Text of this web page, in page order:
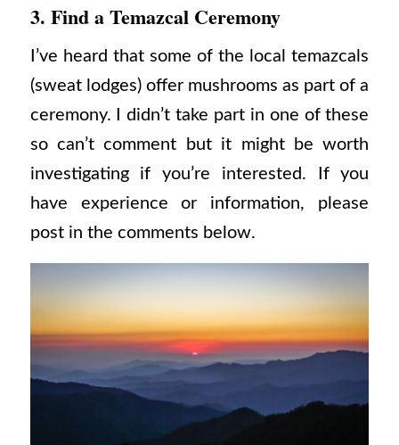
3. Find a Temazcal Ceremony
I’ve heard that some of the local temazcals
(sweat lodges) offer mushrooms as part of a
ceremony. I didn’t take part in one of these
so can’t comment but it might be worth
investigating if you’re interested. If you
have experience or information, please
post in the comments below.